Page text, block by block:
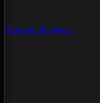
Contrast Diagnose